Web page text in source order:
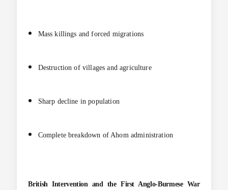
Mass killings and forced migrations
Destruction of villages and agriculture
Sharp decline in population
Complete breakdown of Ahom administration
British Intervention and the First Anglo-Burmese War